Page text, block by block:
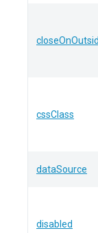
cssClass
dataSource
disabled